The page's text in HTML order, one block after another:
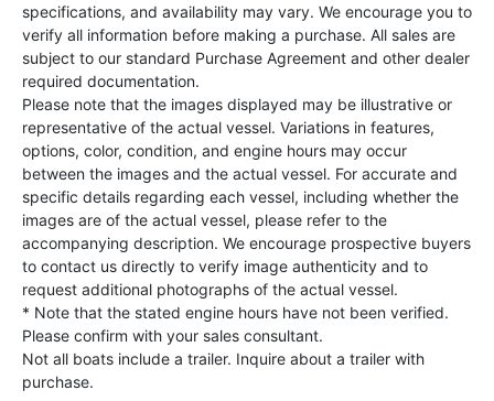
specifications, and availability may vary. We encourage you to
verify all information before making a purchase. All sales are
subject to our standard Purchase Agreement and other dealer
required documentation.
Please note that the images displayed may be illustrative or
representative of the actual vessel. Variations in features,
options, color, condition, and engine hours may occur
between the images and the actual vessel. For accurate and
specific details regarding each vessel, including whether the
images are of the actual vessel, please refer to the
accompanying description. We encourage prospective buyers
to contact us directly to verify image authenticity and to
request additional photographs of the actual vessel.
* Note that the stated engine hours have not been verified.
Please confirm with your sales consultant.
Not all boats include a trailer. Inquire about a trailer with
purchase.